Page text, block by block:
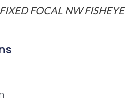
FOCAL NW FISHEYE